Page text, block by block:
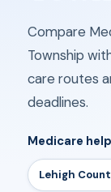
Compare
Township
care routes
deadlines.
Medicare
Lehigh